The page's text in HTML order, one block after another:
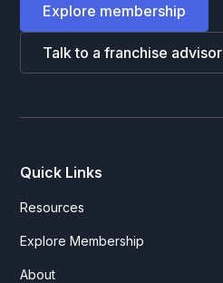
Explore membership
Talk to a franchise advisor
Quick Links
Resources
Explore Membership
About